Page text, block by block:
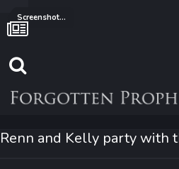
Screenshots and Videos
Renn and Kelly party with